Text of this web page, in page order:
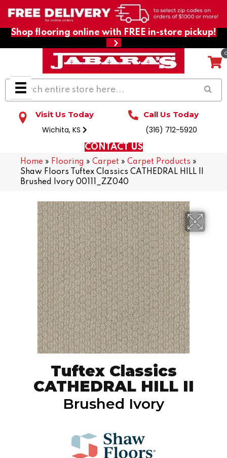
Shop flooring online with FREE in-store pickup!
Visit Us Today
Wichita, KS
Call Us Today
(316) 712-5920
CONTACT US
Home » Flooring » Carpet » Carpet Products »
Shaw Floors Tuftex Classics CATHEDRAL HILL II
Brushed Ivory 00111_ZZ040
Tuftex Classics
CATHEDRAL HILL II
Brushed Ivory